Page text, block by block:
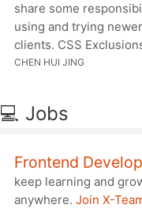
share some
using and trying
clients. CSS
CHEN HUI JING
💻 Jobs
Frontend
keep learning and
anywhere. Join X-